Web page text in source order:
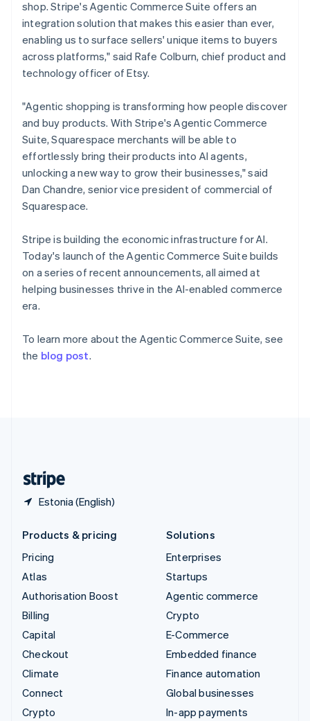
shop. Stripe's Agentic Commerce Suite offers an
integration solution that makes this easier than ever,
enabling us to surface sellers' unique items to buyers
across platforms," said Rafe Colburn, chief product and
technology officer of Etsy.
"Agentic shopping is transforming how people discover
and buy products. With Stripe's Agentic Commerce
Suite, Squarespace merchants will be able to
effortlessly bring their products into AI agents,
unlocking a new way to grow their businesses," said
Dan Chandre, senior vice president of commercial of
Squarespace.
Stripe is building the economic infrastructure for AI.
Today's launch of the Agentic Commerce Suite builds
on a series of recent announcements, all aimed at
helping businesses thrive in the AI-enabled commerce
era.
To learn more about the Agentic Commerce Suite, see
the blog post.
Estonia (English)
Mexico
EspañolEnglish
Netherlands
Nederlands English
New Zealand
English
English
Poland
English
Portugal
PortuguêsEnglish
Romania
English
Singapore
Slovakia
English
Slovenia
EnglishItaliano
Spain
Switzerland
DeutschFrançais
Products & pricing
Pricing
Atlas
Authorisation Boost
Billing
Capital
Checkout
Climate
Connect
Crypto
Solutions
Enterprises
Startups
Agentic commerce
Crypto
E-Commerce
Embedded finance
Finance automation
Global businesses
In-app payments